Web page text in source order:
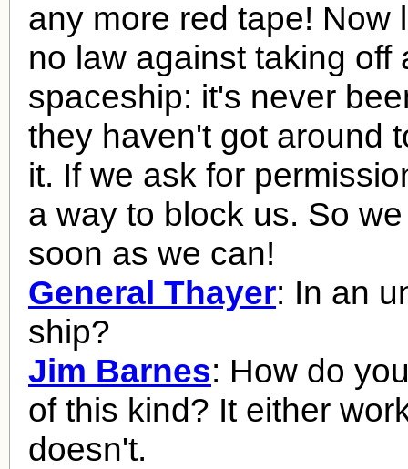
any more red tape! Now
no law against taking off
spaceship: it's never
they haven't got around
it. If we ask for
a way to block us. So
soon as we can!
General Thayer: In an
ship?
Jim Barnes: How do
of this kind? It either
doesn't.